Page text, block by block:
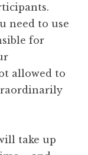
need to use
for
allowed to
take up